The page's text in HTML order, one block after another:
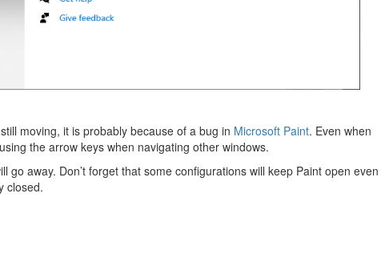
moving, it is probably because of a bug in Microsoft Paint. Even when
the arrow keys when navigating other windows.
go away. Don’t forget that some configurations will keep Paint open even
closed.